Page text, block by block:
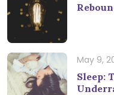
May 9,
Sleep: